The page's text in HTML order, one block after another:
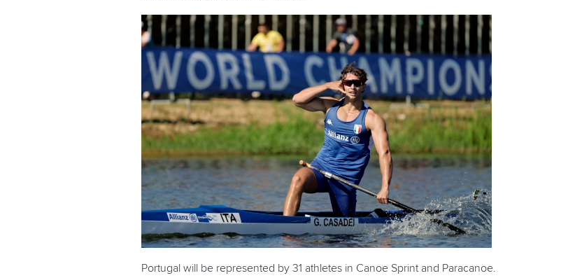
Portugal will be represented by 31 athletes in Canoe Sprint and Paracanoe.